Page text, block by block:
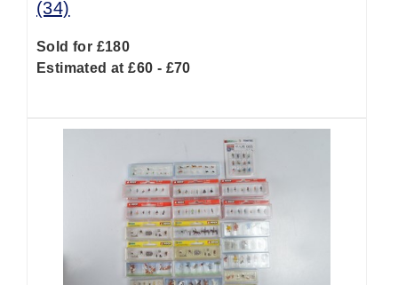
(34)
Sold for £180
Estimated at £60 - £70